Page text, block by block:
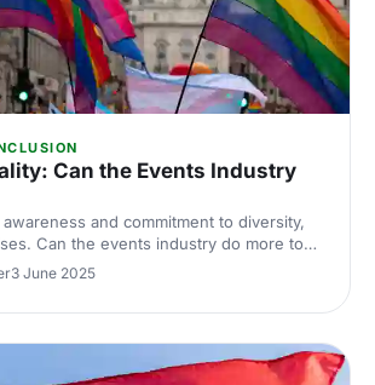
Can the Events Industry
and commitment to diversity,
Can the events industry do more to
equality?
3 June 2025